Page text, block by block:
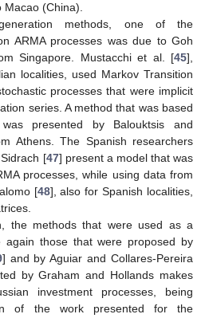
Macao (China).
methods, one of the
ARMA processes was due to Goh
Singapore. Mustacchi et al. [45],
localities, used Markov Transition
processes that were implicit
series. A method that was based
presented by Balouktsis and
Athens. The Spanish researchers
[47] present a model that was
processes, while using data from
[48], also for Spanish localities,
the methods that were used as a
those that were proposed by
] and by Aguiar and Collares-Pereira
by Graham and Hollands makes
investment processes, being
of the work presented for the